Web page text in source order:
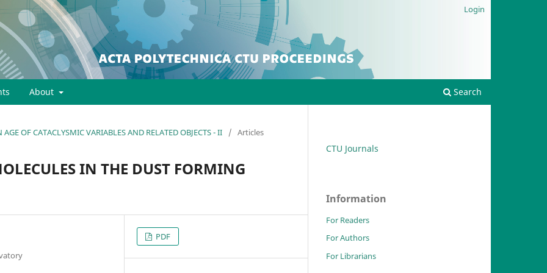
About Search
Login
OF CATACLYSMIC VARIABLES AND RELATED OBJECTS - II / Articles
IN THE DUST FORMING
PDF
CTU Journals
Information
For Readers
For Authors
For Librarians